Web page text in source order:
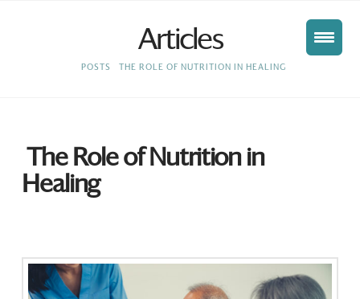
Articles
HOME
POSTS THE ROLE OF NUTRITION IN HEALING
The Role of Nutrition in
Healing